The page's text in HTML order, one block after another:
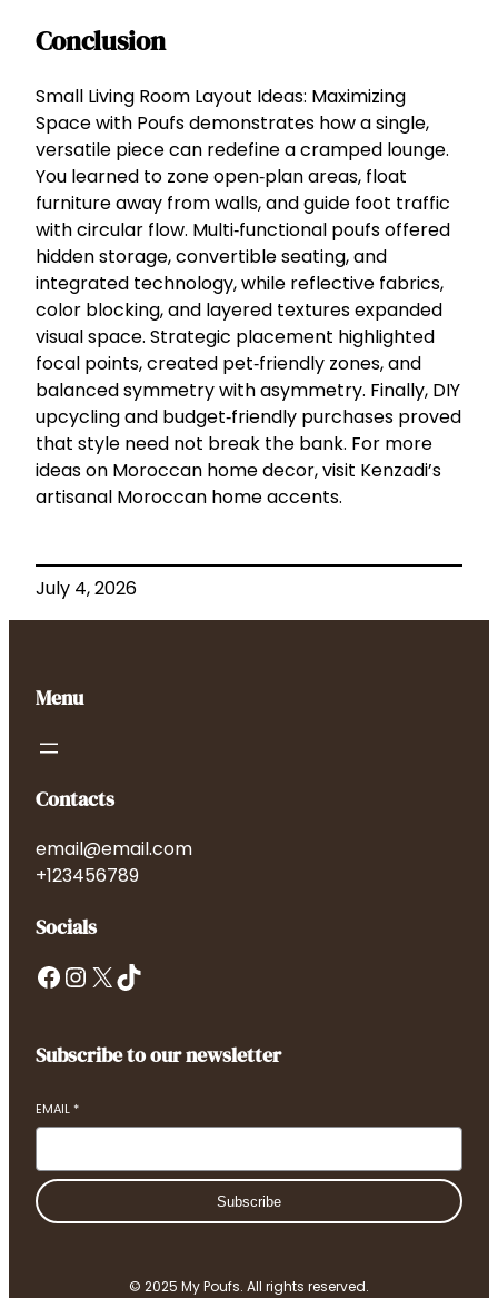
Conclusion
Small Living Room Layout Ideas: Maximizing
Space with Poufs demonstrates how a single,
versatile piece can redefine a cramped lounge.
You learned to zone open‑plan areas, float
furniture away from walls, and guide foot traffic
with circular flow. Multi‑functional poufs offered
hidden storage, convertible seating, and
integrated technology, while reflective fabrics,
color blocking, and layered textures expanded
visual space. Strategic placement highlighted
focal points, created pet‑friendly zones, and
balanced symmetry with asymmetry. Finally, DIY
upcycling and budget‑friendly purchases proved
that style need not break the bank. For more
ideas on Moroccan home decor, visit Kenzadi’s
artisanal Moroccan home accents.
July 4, 2026
Menu
Contacts
email@email.com
+123456789
Socials
Facebook InstagramX TikTok
Subscribe to our newsletter
EMAIL *
Subscribe
© 2025 My Poufs. All rights reserved.